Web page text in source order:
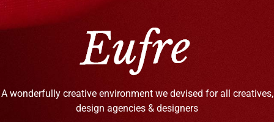
A wonderfully creative environment we devised for all creatives,
design agencies & designers